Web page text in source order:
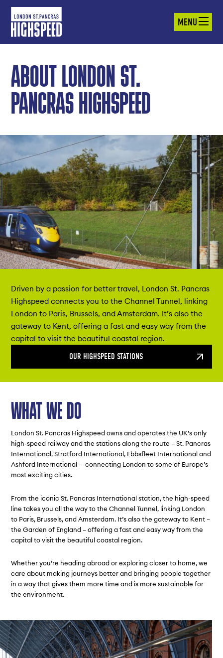
MENU
ABOUT LONDON ST.
PANCRAS HIGHSPEED
Driven by a passion for better travel, London St. Pancras
Highspeed connects you to the Channel Tunnel, linking
London to Paris, Brussels, and Amsterdam. It’s also the
gateway to Kent, offering a fast and easy way from the
capital to visit the beautiful coastal region.
OUR HIGHSPEED STATIONS
WHAT WE DO
London St. Pancras Highspeed owns and operates the UK’s only
high-speed railway and the stations along the route – St. Pancras
International, Stratford International, Ebbsfleet International and
Ashford International – connecting London to some of Europe’s
most exciting cities.
From the iconic St. Pancras International station, the high-speed
line takes you all the way to the Channel Tunnel, linking London
to Paris, Brussels, and Amsterdam. It’s also the gateway to Kent –
the Garden of England – offering a fast and easy way from the
capital to visit the beautiful coastal region.
Whether you’re heading abroad or exploring closer to home, we
care about making journeys better and bringing people together
in a way that gives them more time and is more sustainable for
the environment.